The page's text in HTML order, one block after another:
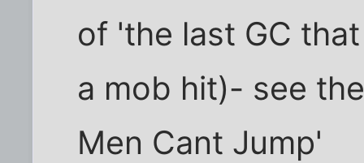
of 'the last GC
a mob hit)- see
Men Cant Jump'